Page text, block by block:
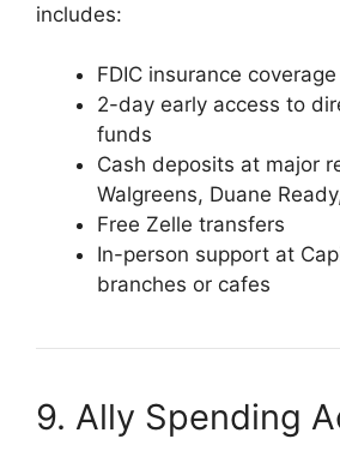
includes:
FDIC insurance coverage
2-day early access to
funds
Cash deposits at major
Walgreens, Duane
Free Zelle transfers
In-person support at
branches or cafes
9. Ally Spending